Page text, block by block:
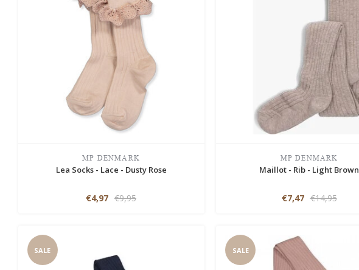
MP DENMARK
Lea Socks - Lace - Dusty Rose
€4,97 €9,95
MP DENMARK
Maillot - Rib - Light Brown
€7,47 €14,95
SALE SALE